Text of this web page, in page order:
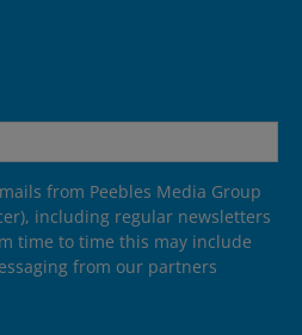
from Peebles Media Group
including regular newsletters
time to time this may include
from our partners